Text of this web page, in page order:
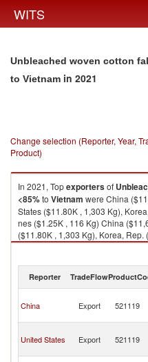
WITS
Unbleached woven cotton
to Vietnam in 2021
Change selection (Reporter, Year,
Product)
In 2021, Topexportersof
<85%to Vietnam were China
States ($11.80K , 1,303 Kg),
nes ($1.25K , 116 Kg) China
($11.80K , 1,303 Kg), Korea,
($1.25K , 116 Kg), Turkey ($0.24K
2021
Reporter TradeFlow
China Export 521119
United States Export 521119